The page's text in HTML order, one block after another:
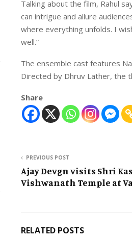
Talking about the film, Rahul
can intrigue and allure
where everything unfolds. I
well.”
The ensemble cast features
Directed by Dhruv Lather, the
Share
PREVIOUS POST
Ajay Devgn visits Shri
Vishwanath Temple at
RELATED POSTS